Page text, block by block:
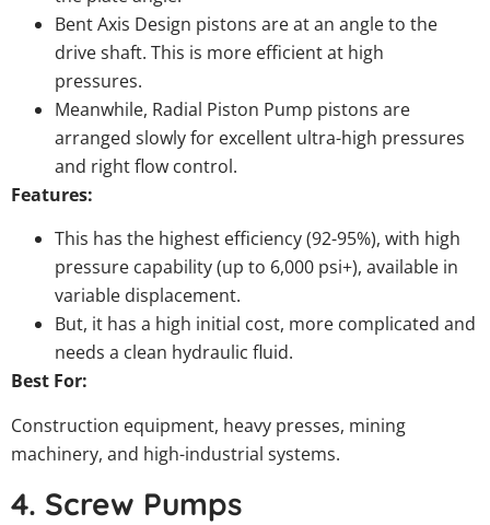
Bent Axis Design pistons are at an angle to the
drive shaft. This is more efficient at high
pressures.
Meanwhile, Radial Piston Pump pistons are
arranged slowly for excellent ultra-high pressures
and right flow control.
Features:
This has the highest efficiency (92-95%), with high
pressure capability (up to 6,000 psi+), available in
variable displacement.
But, it has a high initial cost, more complicated and
needs a clean hydraulic fluid.
Best For:
Construction equipment, heavy presses, mining
machinery, and high-industrial systems.
4. Screw Pumps